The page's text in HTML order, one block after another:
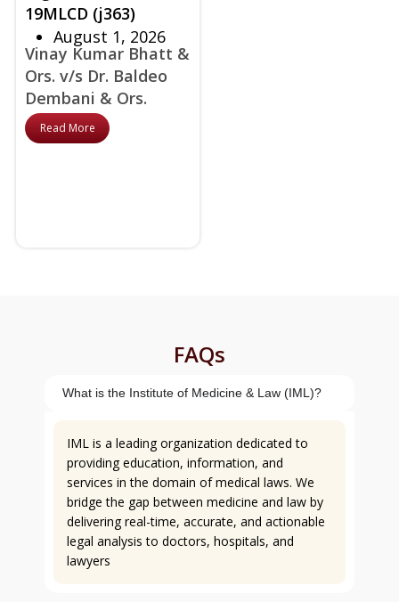
requires HPE -
Appropriate
discretion / protocol
required in taking
this decision rules
court
19MLCD (j363)
August 1, 2026
Vinay Kumar Bhatt &
Ors. v/s Dr. Baldeo
Dembani & Ors.
Read More
FAQs
What is the Institute of Medicine & Law (IML)?
IML is a leading organization dedicated to
providing education, information, and
services in the domain of medical laws. We
bridge the gap between medicine and law by
delivering real-time, accurate, and actionable
legal analysis to doctors, hospitals, and
lawyers